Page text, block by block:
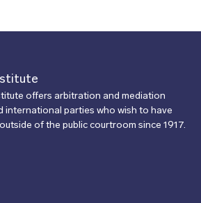
offers arbitration and mediation
international parties who wish to have
of the public courtroom since 1917.